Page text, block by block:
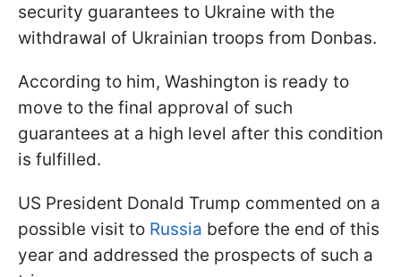
security guarantees to Ukraine with the
withdrawal of Ukrainian troops from Donbas.
According to him, Washington is ready to
move to the final approval of such
guarantees at a high level after this condition
is fulfilled.
US President Donald Trump commented on a
possible visit to Russia before the end of this
year and addressed the prospects of such a